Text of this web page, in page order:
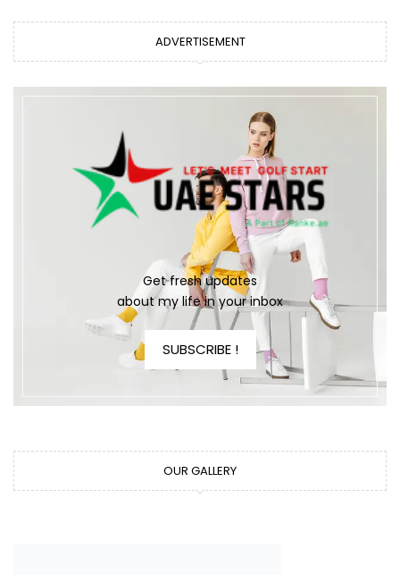
ADVERTISEMENT
Get fresh updates
about my life in your inbox
SUBSCRIBE !
OUR GALLERY